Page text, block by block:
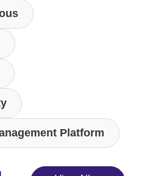
Platform